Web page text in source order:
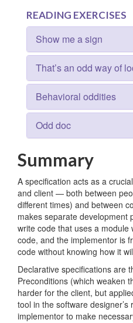
READING EXERCISES
Show me a sign
That’s an odd way of
Behavioral oddities
Odd doc
Summary
A specification acts as a
and client — both between
different times) and between
makes separate development
write code that uses a module
code, and the implementor is
code without knowing how it
Declarative specifications are
Preconditions (which weaken
harder for the client, but
tool in the software
implementor to make